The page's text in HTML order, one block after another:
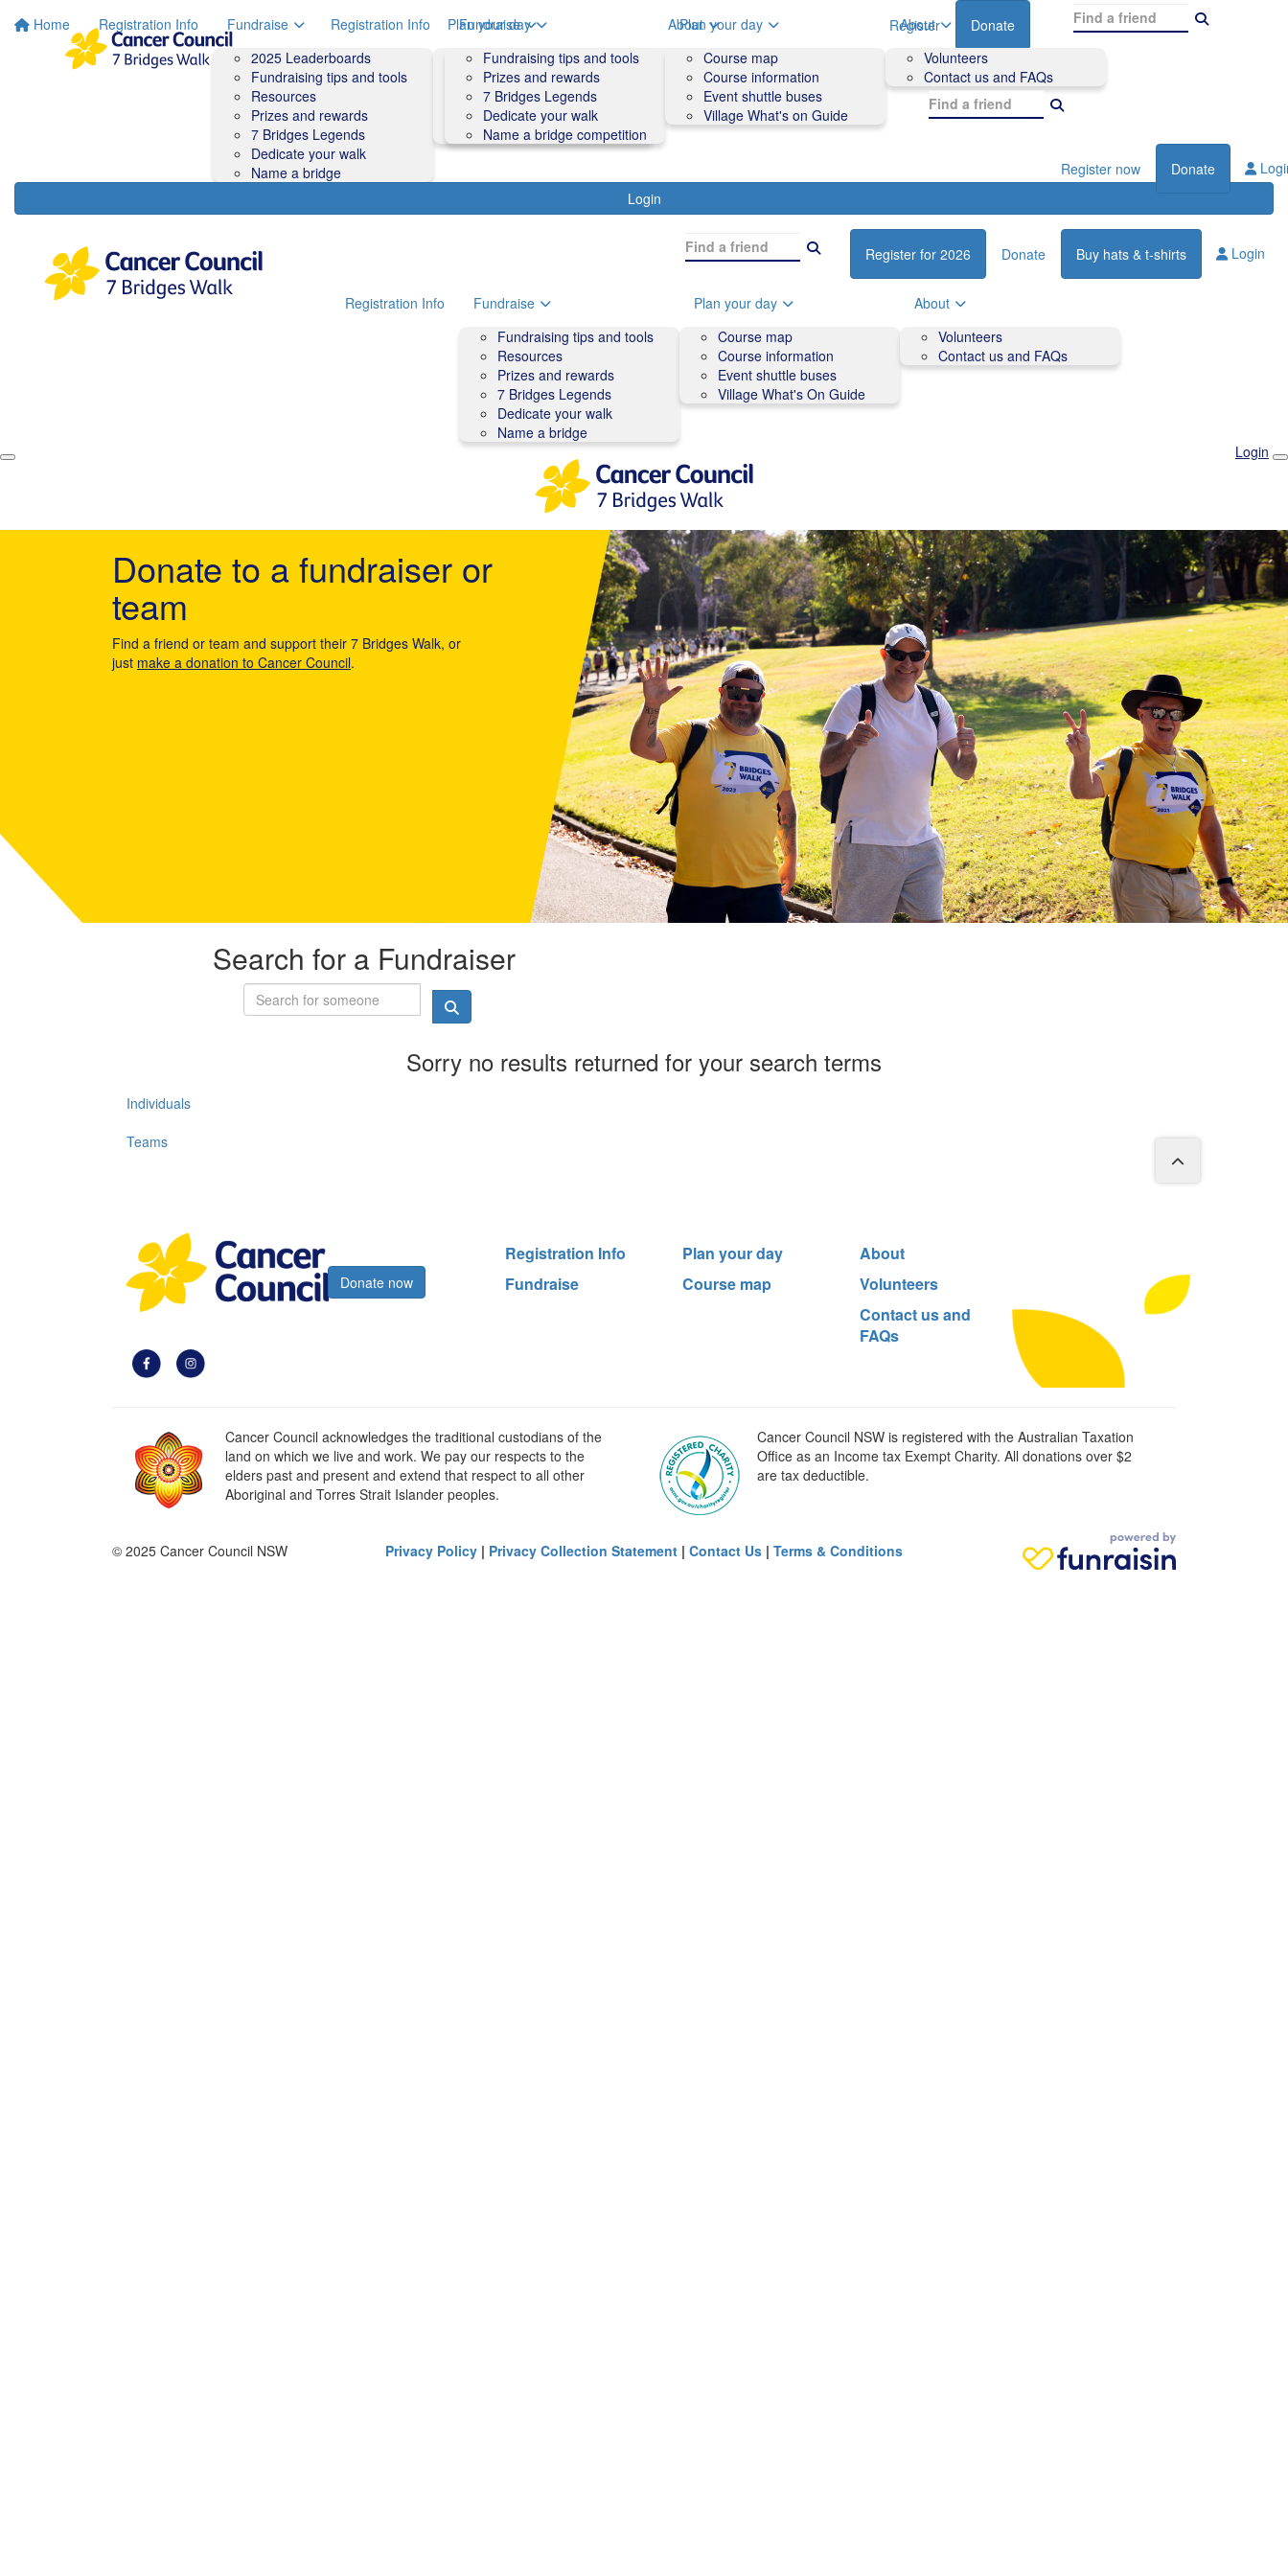
Home Registration Info
Fundraise
2025 Leaderboards
Fundraising tips and tools
Resources
Prizes and rewards
7 Bridges Legends
Dedicate your walk
Name a bridge
Plan your day
Course map
Course information
Accessibility
Event shuttle buses
Village What's On Guide
About
Volunteers
Contact us and FAQs
Register Donate
Login
Registration Info
Fundraise
Fundraising tips and tools
Prizes and rewards
7 Bridges Legends
Dedicate your walk
Name a bridge competition
Plan your day
Course map
Course information
Event shuttle buses
Village What's on Guide
About
Volunteers
Contact us and FAQs
Register now Donate
Register for 2026 Donate Buy hats & t-shirts Login
Registration Info
Fundraise
Fundraising tips and tools
Resources
Prizes and rewards
7 Bridges Legends
Dedicate your walk
Name a bridge
Plan your day
Course map
Course information
Event shuttle buses
Village What's On Guide
About
Volunteers
Contact us and FAQs
Login
Donate to a fundraiser or
team
Find a friend or team and support their 7 Bridges Walk, or
just make a donation to Cancer Council.
Search for a Fundraiser
Sorry no results returned for your search terms
Individuals
Teams
Donate now
Registration Info
Fundraise
Plan your day
Course map
About
Volunteers
Contact us and
FAQs
Cancer Council acknowledges the traditional custodians of the
land on which we live and work. We pay our respects to the
elders past and present and extend that respect to all other
Aboriginal and Torres Strait Islander peoples.
Cancer Council NSW is registered with the Australian Taxation
Office as an Income tax Exempt Charity. All donations over $2
are tax deductible.
© 2025 Cancer Council NSW Privacy Policy | Privacy Collection Statement | Contact Us | Terms & Conditions